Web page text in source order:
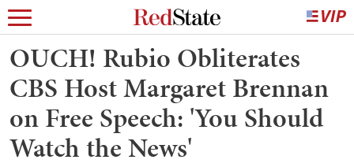
OUCH! Rubio Obliterates
CBS Host Margaret Brennan
on Free Speech: 'You Should
Watch the News'